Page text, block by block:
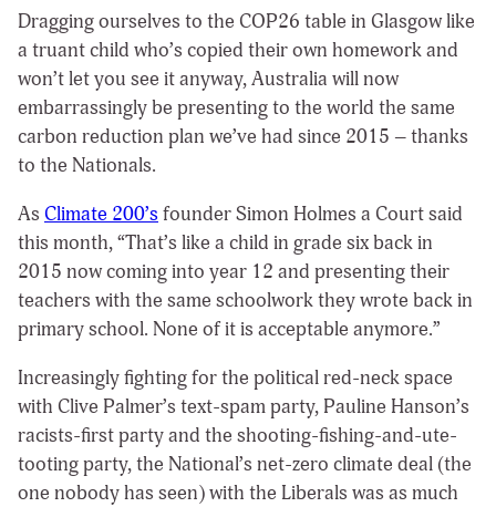
Dragging ourselves to the COP26 table in Glasgow like
a truant child who’s copied their own homework and
won’t let you see it anyway, Australia will now
embarrassingly be presenting to the world the same
carbon reduction plan we’ve had since 2015 – thanks
to the Nationals.
As Climate 200’s founder Simon Holmes a Court said
this month, “That’s like a child in grade six back in
2015 now coming into year 12 and presenting their
teachers with the same schoolwork they wrote back in
primary school. None of it is acceptable anymore.”
Increasingly fighting for the political red-neck space
with Clive Palmer’s text-spam party, Pauline Hanson’s
racists-first party and the shooting-fishing-and-ute-
tooting party, the National’s net-zero climate deal (the
one nobody has seen) with the Liberals was as much